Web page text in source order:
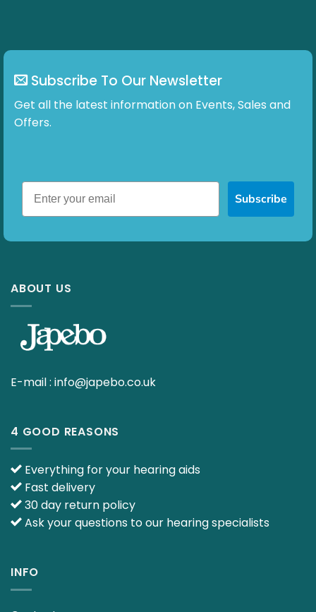
page
Subscribe To Our Newsletter
Get all the latest information on Events, Sales and
Offers.
Subscribe
ABOUT US
E-mail : info@japebo.co.uk
4 GOOD REASONS
Everything for your hearing aids
Fast delivery
30 day return policy
Ask your questions to our hearing specialists
INFO